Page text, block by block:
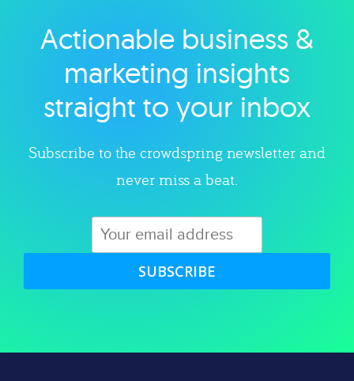
Explore category
Actionable business &
marketing insights
straight to your inbox
Subscribe to the crowdspring newsletter and
never miss a beat.
SUBSCRIBE